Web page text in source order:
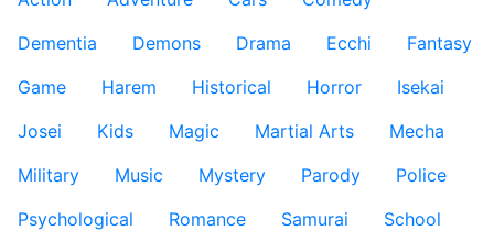
Dementia
Demons Drama Ecchi
Fantasy
Game
Harem Historical Horror
Isekai
Josei
Kids Magic Martial Arts
Mecha
Military
Music Mystery Parody
Police
Psychological
Romance Samurai
School